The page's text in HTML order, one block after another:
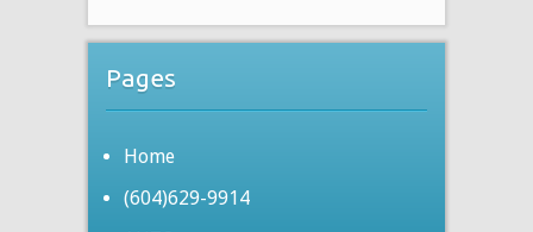
Pages
Home
(604)629-9914